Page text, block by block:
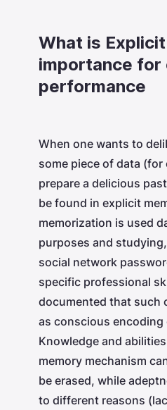
What is
importance for
performance
When one wants to
some piece of data
prepare a delicious
be found in explicit
memorization is used
purposes and
social network
specific professional
documented that such
as conscious encoding
Knowledge and
memory mechanism
be erased, while
to different reasons